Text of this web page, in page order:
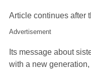
Article continues after
Advertisement
Its message about
with a new